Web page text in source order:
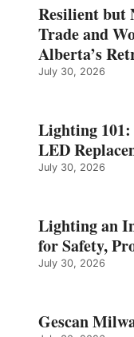
Resilient but
Trade and
Alberta’s
July 30, 2026
Lighting 101:
LED
July 30, 2026
Lighting an
for Safety,
July 30, 2026
Gescan